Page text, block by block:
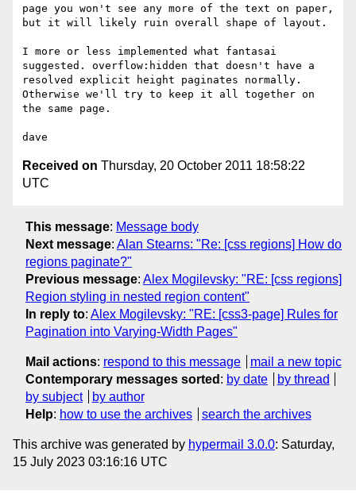
page you won't see any more of the text on paper,
but it will likely ruin overall shape of layout.
I more or less implemented what fantasai
suggested. overflow:hidden that doesn't have a
resolved explicit height paginates normally.
Otherwise we'll try to keep it all together on
the same page.
Received on Thursday, 20 October 2011 18:58:22
UTC
This message: Message body
Next message: Alan Stearns: "Re: [css regions] How do
regions paginate?"
Previous message: Alex Mogilevsky: "RE: [css regions]
Region styling in nested region content"
In reply to: Alex Mogilevsky: "RE: [css3-page] Rules for
Pagination into Varying-Width Pages"
Mail actions: respond to this message
mail a new topic
Contemporary messages sorted : by date
by thread
by subject
by author
Help: how to use the archives search the archives
This archive was generated by hypermail 3.0.0: Saturday,
15 July 2023 03:16:16 UTC